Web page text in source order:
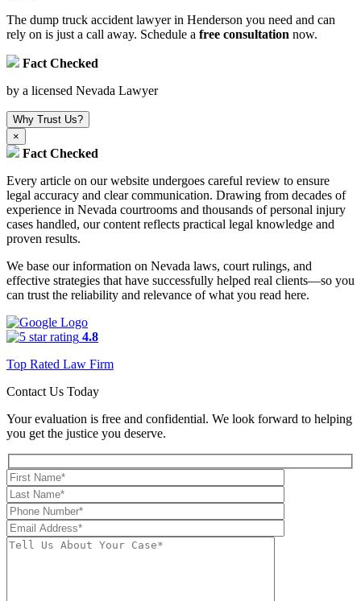
The dump truck accident lawyer in Henderson you need and can
rely on is just a call away. Schedule a free consultation now.
Fact Checked
by a licensed Nevada Lawyer
Why Trust Us?
×
Fact Checked
Every article on our website undergoes careful review to ensure
legal accuracy and clear communication. Drawing from decades of
experience in Nevada courtrooms and thousands of personal injury
cases handled, our content reflects practical legal knowledge and
proven results.
We base our information on Nevada laws, court rulings, and
effective strategies that have successfully helped real clients—so you
can trust the reliability and relevance of what you read here.
4.8
Top Rated Law Firm
Contact Us Today
Your evaluation is free and confidential. We look forward to helping
you get the justice you deserve.